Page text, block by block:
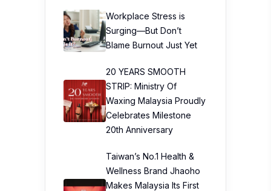
Workplace Stress is
Surging—But Don’t
Blame Burnout Just Yet
20 YEARS SMOOTH
STRIP: Ministry Of
Waxing Malaysia Proudly
Celebrates Milestone
20th Anniversary
Taiwan’s No.1 Health &
Wellness Brand Jhaoho
Makes Malaysia Its First